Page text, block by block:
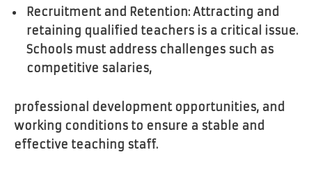
Recruitment and Retention: Attracting and
retaining qualified teachers is a critical issue.
Schools must address challenges such as
competitive salaries,
professional development opportunities, and
working conditions to ensure a stable and
effective teaching staff.